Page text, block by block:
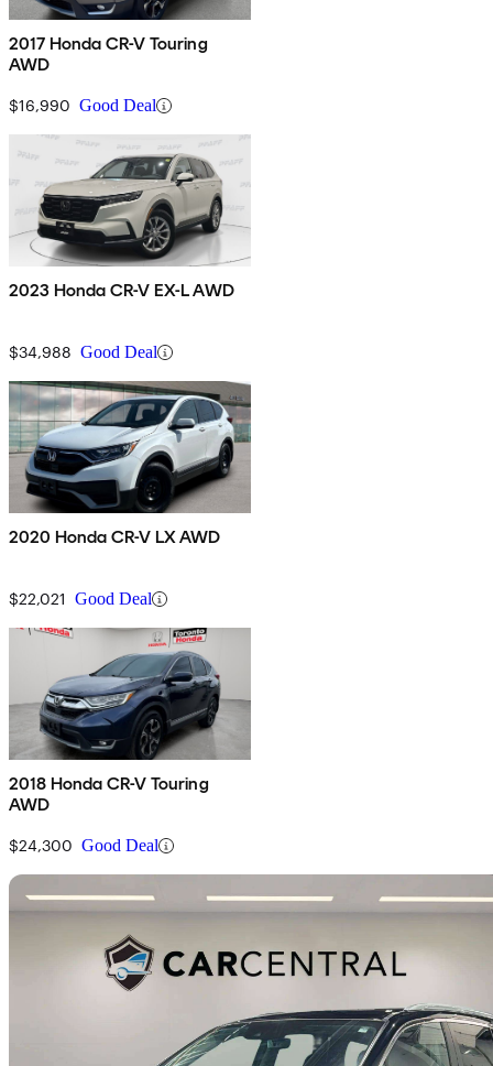
2017 Honda CR-V Touring
AWD
$16,990 Good Deal
2023 Honda CR-V EX-L AWD
$34,988 Good Deal
2020 Honda CR-V LX AWD
$22,021 Good Deal
2018 Honda CR-V Touring
AWD
$24,300 Good Deal